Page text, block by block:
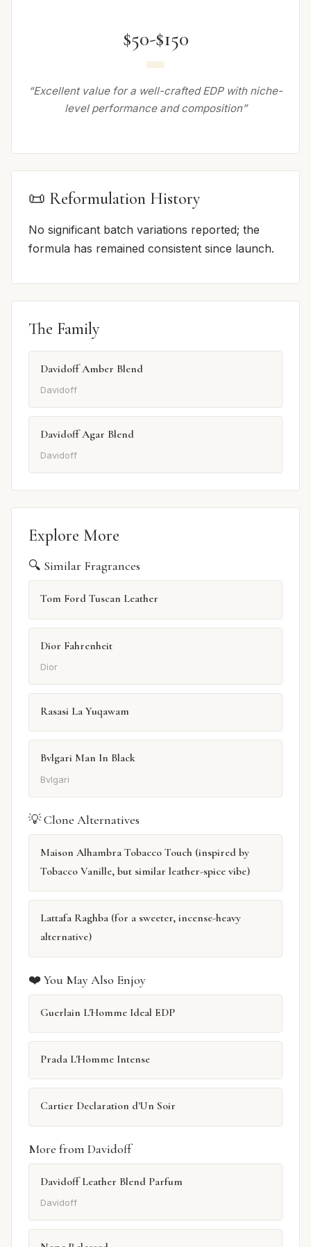
$50-$150
“Excellent value for a well-crafted EDP with niche-
level performance and composition”
📜 Reformulation History
No significant batch variations reported; the
formula has remained consistent since launch.
The Family
Davidoff Amber Blend
Davidoff
Davidoff Agar Blend
Davidoff
Explore More
🔍 Similar Fragrances
Tom Ford Tuscan Leather
Dior Fahrenheit
Dior
Rasasi La Yuqawam
Bvlgari Man In Black
Bvlgari
💡 Clone Alternatives
Maison Alhambra Tobacco Touch (inspired by
Tobacco Vanille, but similar leather-spice vibe)
Lattafa Raghba (for a sweeter, incense-heavy
alternative)
❤️ You May Also Enjoy
Guerlain L'Homme Ideal EDP
Prada L'Homme Intense
Cartier Declaration d'Un Soir
More from Davidoff
Davidoff Leather Blend Parfum
Davidoff